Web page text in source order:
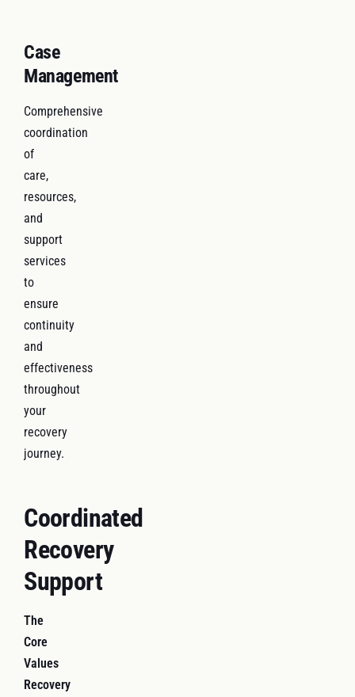
Case
Management
Comprehensive
coordination
of
care,
resources,
and
support
services
to
ensure
continuity
and
effectiveness
throughout
your
recovery
journey.
Coordinated
Recovery
Support
The
Core
Values
Recovery